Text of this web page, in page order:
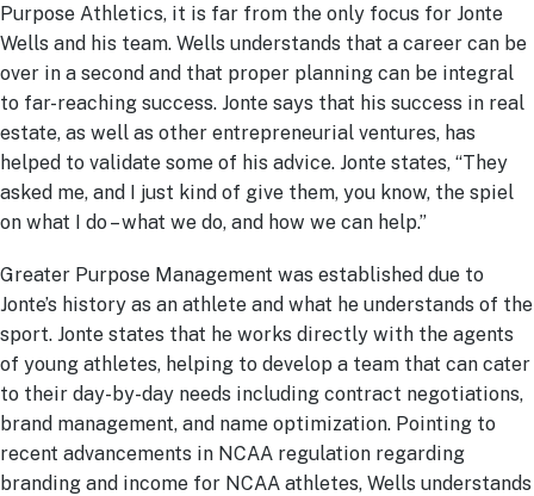
Purpose Athletics, it is far from the only focus for Jonte
Wells and his team. Wells understands that a career can be
over in a second and that proper planning can be integral
to far-reaching success. Jonte says that his success in real
estate, as well as other entrepreneurial ventures, has
helped to validate some of his advice. Jonte states, “They
asked me, and I just kind of give them, you know, the spiel
on what I do – what we do, and how we can help.”
Greater Purpose Management was established due to
Jonte’s history as an athlete and what he understands of the
sport. Jonte states that he works directly with the agents
of young athletes, helping to develop a team that can cater
to their day-by-day needs including contract negotiations,
brand management, and name optimization. Pointing to
recent advancements in NCAA regulation regarding
branding and income for NCAA athletes, Wells understands